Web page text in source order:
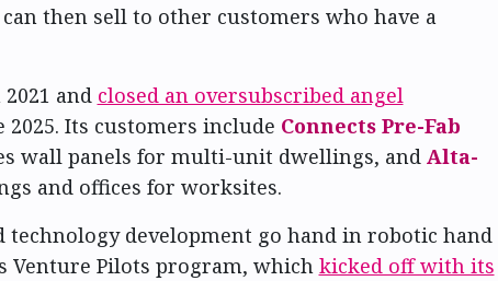
then sell to other customers who have a
and closed an oversubscribed angel
2025. Its customers include Connects Pre-Fab
wall panels for multi-unit dwellings, and Alta-
and offices for worksites.
technology development go hand in robotic hand
Venture Pilots program, which kicked off with its